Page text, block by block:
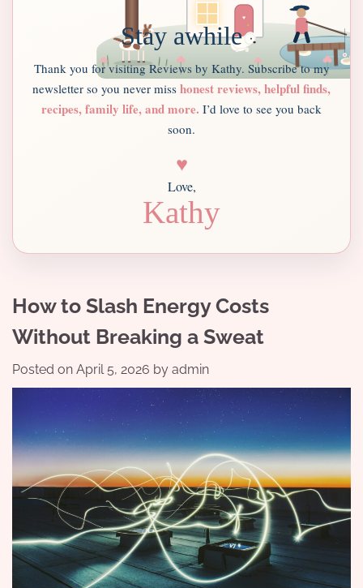
Stay awhile
Thank you for visiting Reviews by Kathy. Subscribe to my
newsletter so you never miss honest reviews, helpful finds,
recipes, family life, and more. I’d love to see you back
soon.
♥
Love,
Kathy
How to Slash Energy Costs
Without Breaking a Sweat
Posted on April 5, 2026 by admin